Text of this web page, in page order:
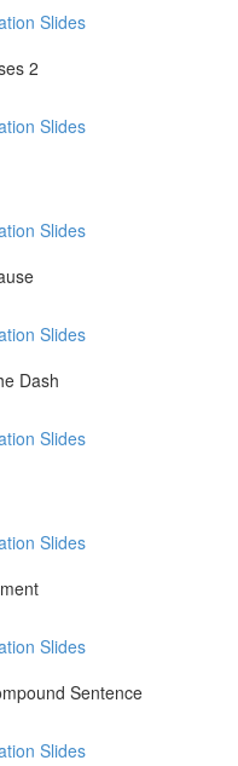
Slides
2
Slides
Slides
Slides
Dash
Slides
Slides
Slides
Sentence
Slides